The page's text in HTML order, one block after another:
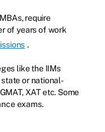
require
of years of work
.
like the IIMs
or national-
XAT etc. Some
exams.